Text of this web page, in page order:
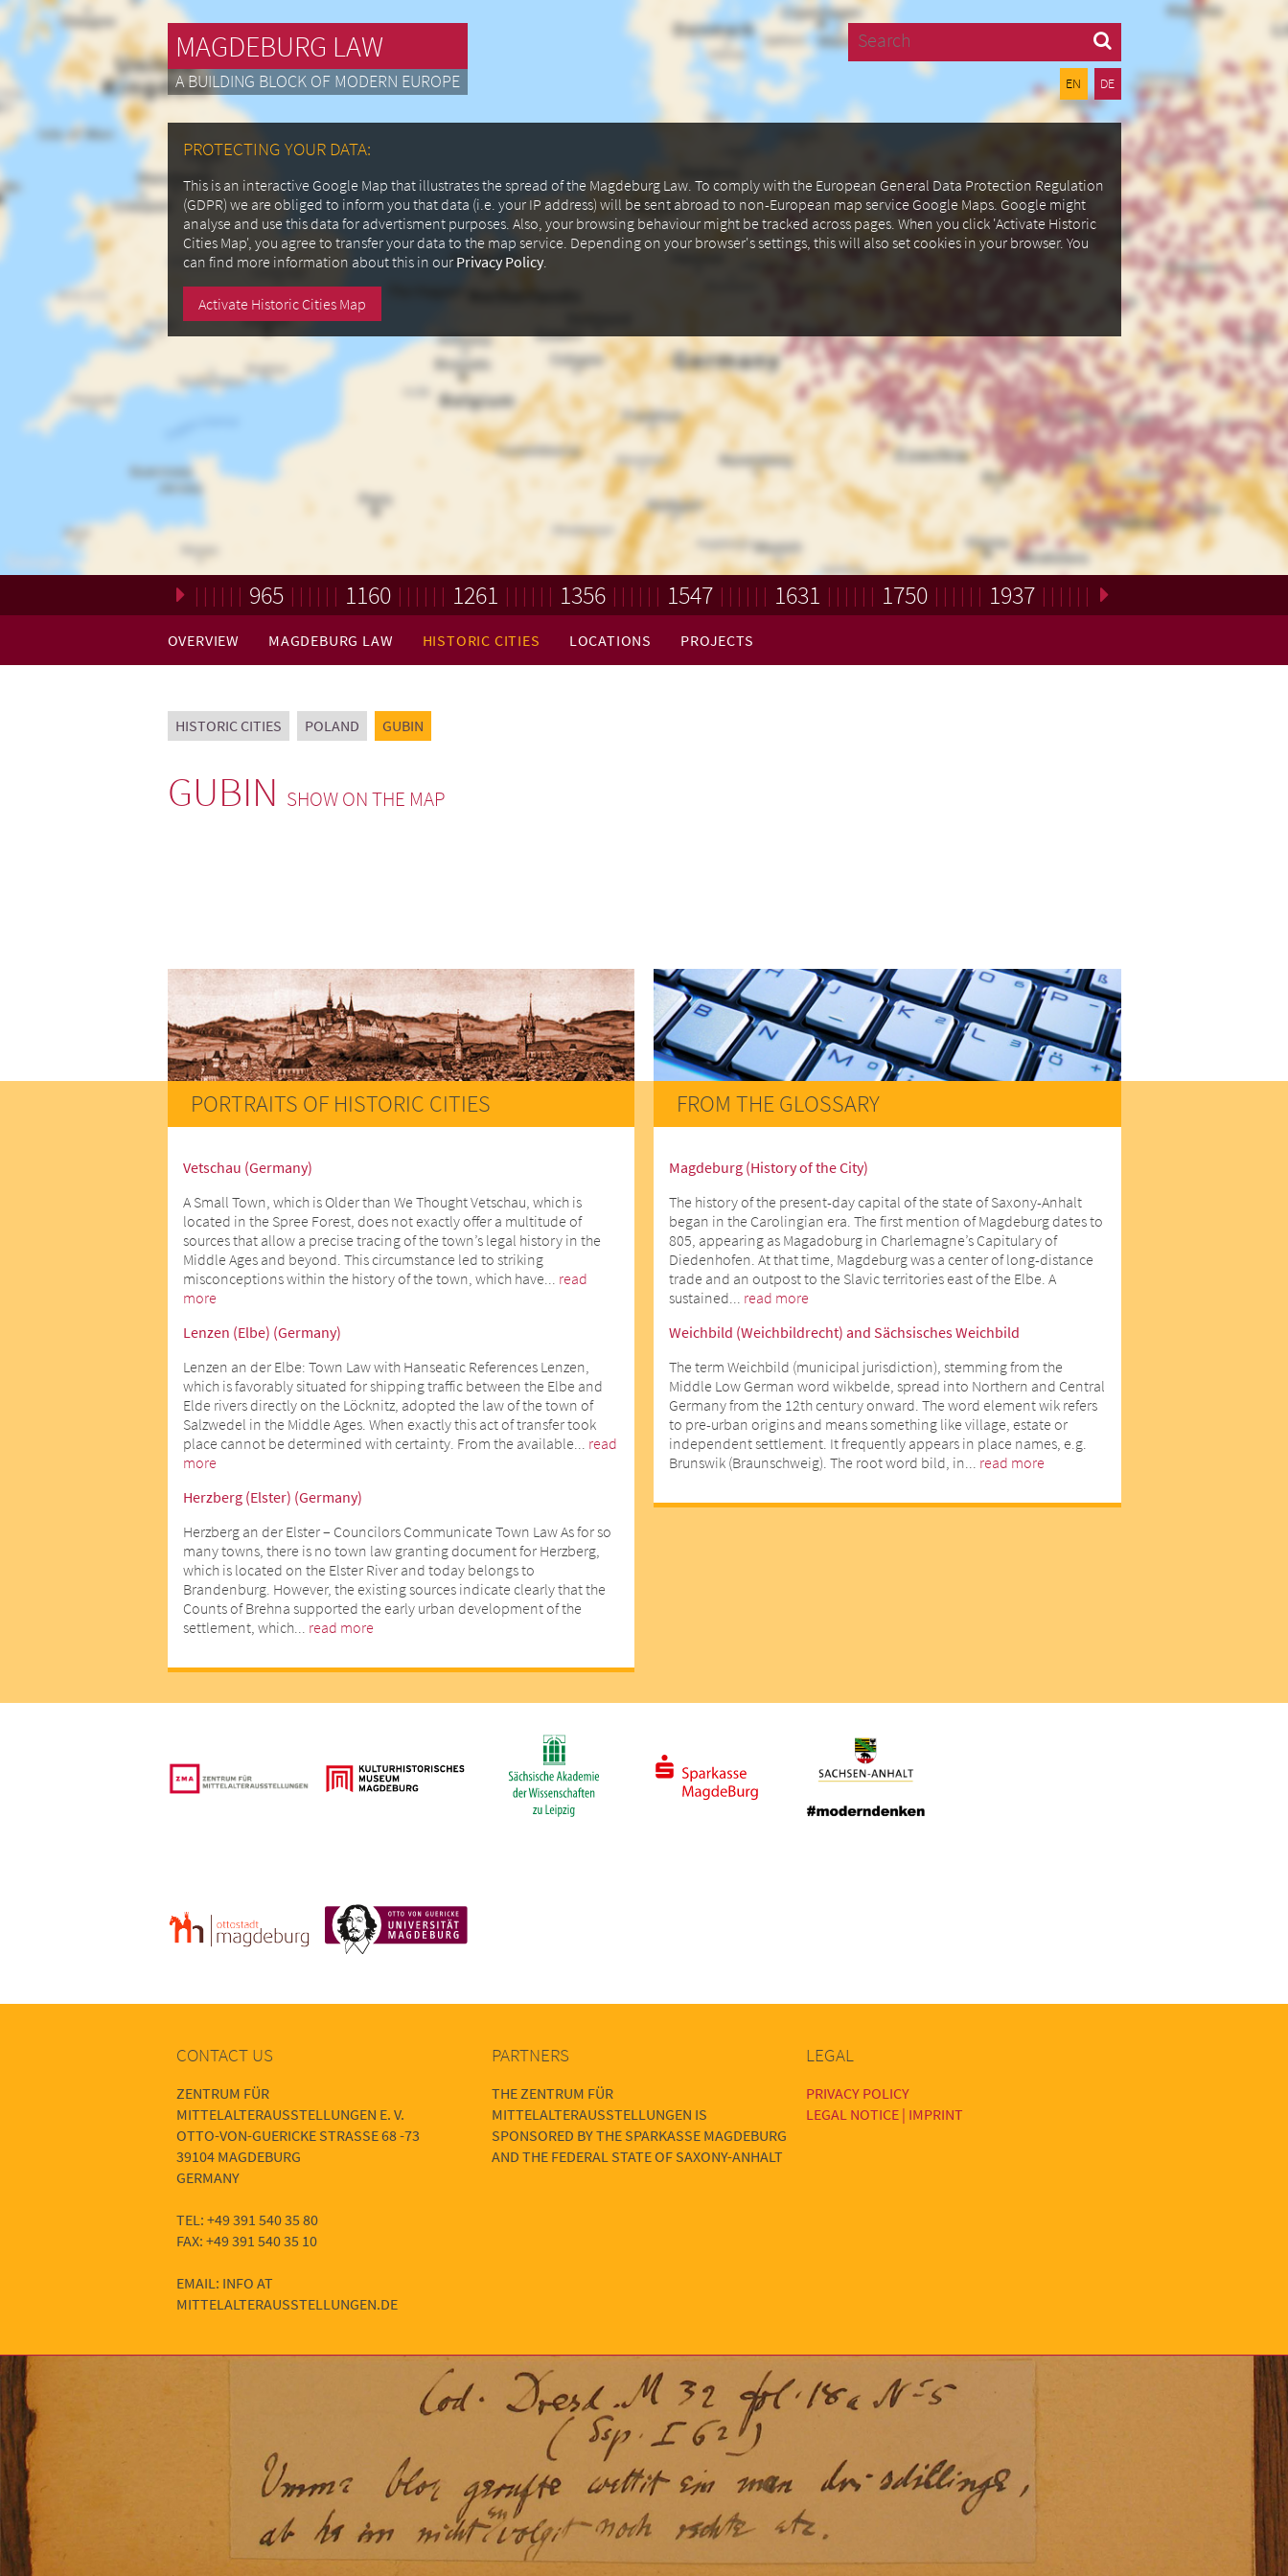
MAGDEBURG LAW
A BUILDING BLOCK OF MODERN EUROPE DE
EN
PROTECTING YOUR DATA:
This is an interactive Google Map that illustrates the spread of the Magdeburg Law. To comply with the European General Data Protection Regulation
(GDPR) we are obliged to inform you that data (i.e. your IP address) will be sent abroad to non-European map service Google Maps. Google might
analyse and use this data for advertisment purposes. Also, your browsing behaviour might be tracked across pages. When you click 'Activate Historic
Cities Map', you agree to transfer your data to the map service. Depending on your browser's settings, this will also set cookies in your browser. You
can find more information about this in our Privacy Policy.
Activate Historic Cities Map
965 1160 1261 1356 1547 1631 1750 1937
Loading. Please wait.
OVERVIEW MAGDEBURG LAW HISTORIC CITIES LOCATIONS PROJECTS
HISTORIC CITIES POLAND GUBIN
GUBIN SHOW ON THE MAP
PORTRAITS OF HISTORIC CITIES
Vetschau (Germany)
A Small Town, which is Older than We Thought Vetschau, which is
located in the Spree Forest, does not exactly offer a multitude of
sources that allow a precise tracing of the town’s legal history in the
Middle Ages and beyond. This circumstance led to striking
misconceptions within the history of the town, which have... read
more
Lenzen (Elbe) (Germany)
Lenzen an der Elbe: Town Law with Hanseatic References Lenzen,
which is favorably situated for shipping traffic between the Elbe and
Elde rivers directly on the Löcknitz, adopted the law of the town of
Salzwedel in the Middle Ages. When exactly this act of transfer took
place cannot be determined with certainty. From the available... read
more
Herzberg (Elster) (Germany)
Herzberg an der Elster – Councilors Communicate Town Law As for so
many towns, there is no town law granting document for Herzberg,
which is located on the Elster River and today belongs to
Brandenburg. However, the existing sources indicate clearly that the
Counts of Brehna supported the early urban development of the
settlement, which... read more
FROM THE GLOSSARY
Magdeburg (History of the City)
The history of the present-day capital of the state of Saxony-Anhalt
began in the Carolingian era. The first mention of Magdeburg dates to
805, appearing as Magadoburg in Charlemagne’s Capitulary of
Diedenhofen. At that time, Magdeburg was a center of long-distance
trade and an outpost to the Slavic territories east of the Elbe. A
sustained... read more
Weichbild (Weichbildrecht) and Sächsisches Weichbild
The term Weichbild (municipal jurisdiction), stemming from the
Middle Low German word wikbelde, spread into Northern and Central
Germany from the 12th century onward. The word element wik refers
to pre-urban origins and means something like village, estate or
independent settlement. It frequently appears in place names, e.g.
Brunswik (Braunschweig). The root word bild, in... read more
CONTACT US
ZENTRUM FÜR
MITTELALTERAUSSTELLUNGEN E. V.
OTTO-VON-GUERICKE STRASSE 68 -73
39104 MAGDEBURG
GERMANY
TEL: +49 391 540 35 80
FAX: +49 391 540 35 10
EMAIL: INFO AT
MITTELALTERAUSSTELLUNGEN.DE
PARTNERS
THE ZENTRUM FÜR
MITTELALTERAUSSTELLUNGEN IS
SPONSORED BY THE SPARKASSE MAGDEBURG
AND THE FEDERAL STATE OF SAXONY-ANHALT
LEGAL
PRIVACY POLICY
LEGAL NOTICE | IMPRINT